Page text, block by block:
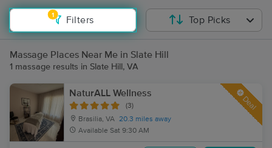
1
Filters Top Picks
Massage Places Near Me in Slate Hill
1 massage results in Slate Hill, VA
NaturALL Wellness
(3)
Brasilia, VA 20.3 miles away
Available Sat 9:30 AM
Deal